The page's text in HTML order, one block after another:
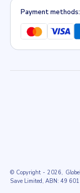
Payment methods:
© Copyright - 2026,
Save Limited, ABN: 49